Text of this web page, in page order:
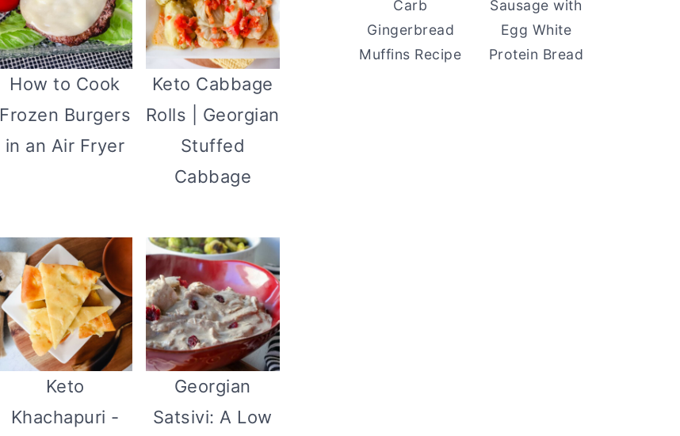
How to Cook
Frozen Burgers
in an Air Fryer
Keto Cabbage
Rolls | Georgian
Stuffed
Cabbage
Keto
Khachapuri -
Georgian
Satsivi: A Low
Carb
Gingerbread
Muffins Recipe
Sausage with
Egg White
Protein Bread